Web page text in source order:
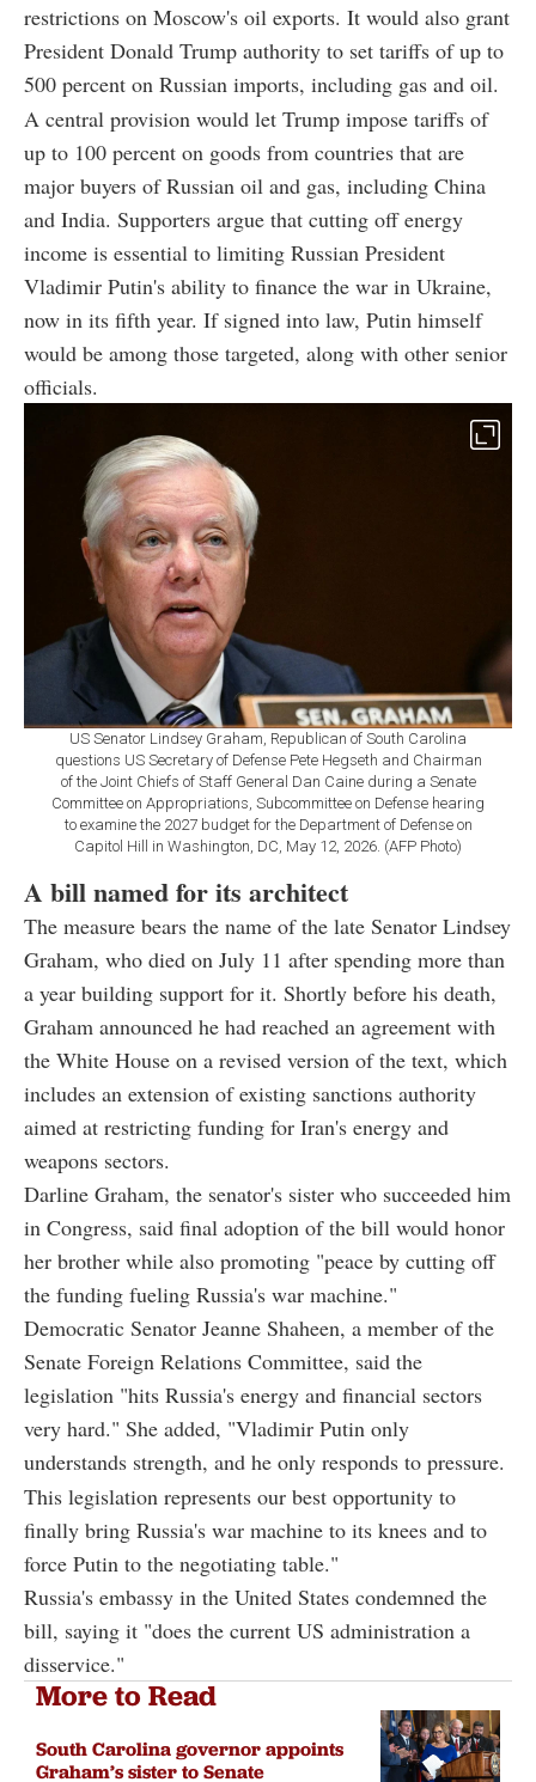
restrictions on Moscow's oil exports. It would also grant
President Donald Trump authority to set tariffs of up to
500 percent on Russian imports, including gas and oil.
A central provision would let Trump impose tariffs of
up to 100 percent on goods from countries that are
major buyers of Russian oil and gas, including China
and India. Supporters argue that cutting off energy
income is essential to limiting Russian President
Vladimir Putin's ability to finance the war in Ukraine,
now in its fifth year. If signed into law, Putin himself
would be among those targeted, along with other senior
officials.
US Senator Lindsey Graham, Republican of South Carolina
questions US Secretary of Defense Pete Hegseth and Chairman
of the Joint Chiefs of Staff General Dan Caine during a Senate
Committee on Appropriations, Subcommittee on Defense hearing
to examine the 2027 budget for the Department of Defense on
Capitol Hill in Washington, DC, May 12, 2026. (AFP Photo)
A bill named for its architect
The measure bears the name of the late Senator Lindsey
Graham, who died on July 11 after spending more than
a year building support for it. Shortly before his death,
Graham announced he had reached an agreement with
the White House on a revised version of the text, which
includes an extension of existing sanctions authority
aimed at restricting funding for Iran's energy and
weapons sectors.
Darline Graham, the senator's sister who succeeded him
in Congress, said final adoption of the bill would honor
her brother while also promoting "peace by cutting off
the funding fueling Russia's war machine."
Democratic Senator Jeanne Shaheen, a member of the
Senate Foreign Relations Committee, said the
legislation "hits Russia's energy and financial sectors
very hard." She added, "Vladimir Putin only
understands strength, and he only responds to pressure.
This legislation represents our best opportunity to
finally bring Russia's war machine to its knees and to
force Putin to the negotiating table."
Russia's embassy in the United States condemned the
bill, saying it "does the current US administration a
disservice."
More to Read
South Carolina governor appoints
Graham’s sister to Senate